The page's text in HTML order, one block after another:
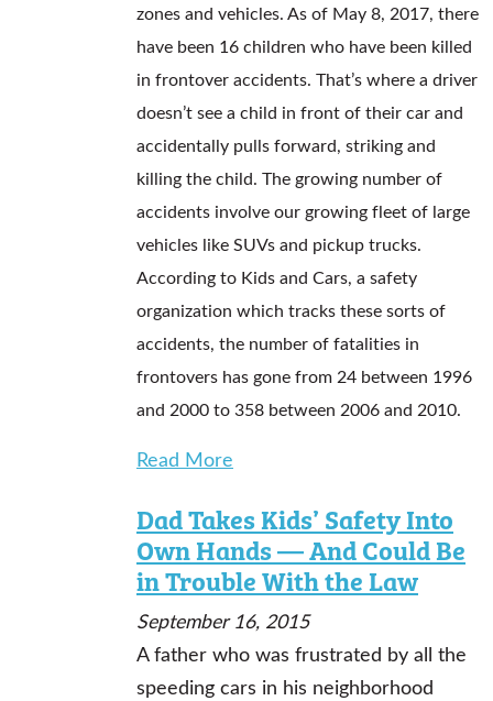
zones and vehicles. As of May 8, 2017, there
have been 16 children who have been killed
in frontover accidents. That’s where a driver
doesn’t see a child in front of their car and
accidentally pulls forward, striking and
killing the child. The growing number of
accidents involve our growing fleet of large
vehicles like SUVs and pickup trucks.
According to Kids and Cars, a safety
organization which tracks these sorts of
accidents, the number of fatalities in
frontovers has gone from 24 between 1996
and 2000 to 358 between 2006 and 2010.
Read More
Dad Takes Kids’ Safety Into
Own Hands — And Could Be
in Trouble With the Law
September 16, 2015
A father who was frustrated by all the
speeding cars in his neighborhood